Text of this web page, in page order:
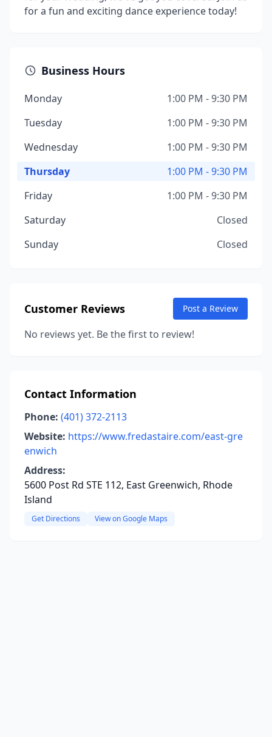
for a fun and exciting dance experience today!
Business Hours
Monday
1:00 PM - 9:30 PM
Tuesday
1:00 PM - 9:30 PM
Wednesday
1:00 PM - 9:30 PM
Thursday
1:00 PM - 9:30 PM
Friday
1:00 PM - 9:30 PM
Saturday
Closed
Sunday
Closed
Customer Reviews Post a Review
No reviews yet. Be the first to review!
Contact Information
Phone: (401) 372-2113
Website: https://www.fredastaire.com/east-gre
enwich
Address:
5600 Post Rd STE 112, East Greenwich, Rhode
Island
Get Directions View on Google Maps